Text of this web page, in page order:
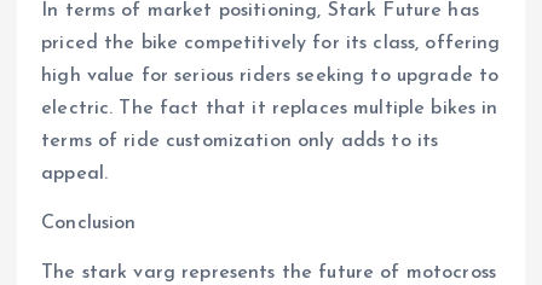
In terms of market positioning, Stark Future has
priced the bike competitively for its class, offering
high value for serious riders seeking to upgrade to
electric. The fact that it replaces multiple bikes in
terms of ride customization only adds to its
appeal.
Conclusion
The stark varg represents the future of motocross